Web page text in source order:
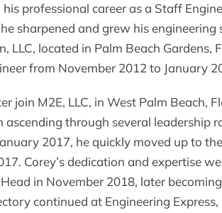
his professional career as a Staff
sharpened and grew his
LLC, located in Palm Beach Gardens,
from November 2012 to January
join M2E, LLC, in West Palm Beach,
ascending through several leadership
2017, he quickly moved up to
Corey’s dedication and expertise
in November 2018, later
continued at Engineering